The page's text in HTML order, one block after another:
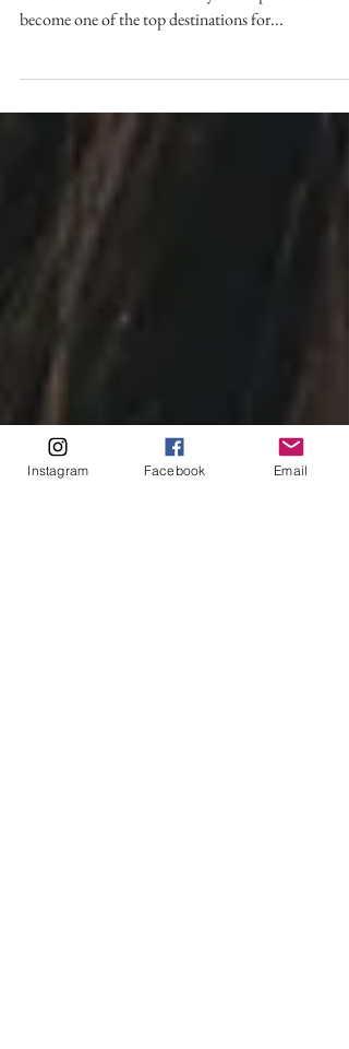
by Juna Roord Washington State is making a
comeback in the film industry and is poised to
Instagram Facebook Email